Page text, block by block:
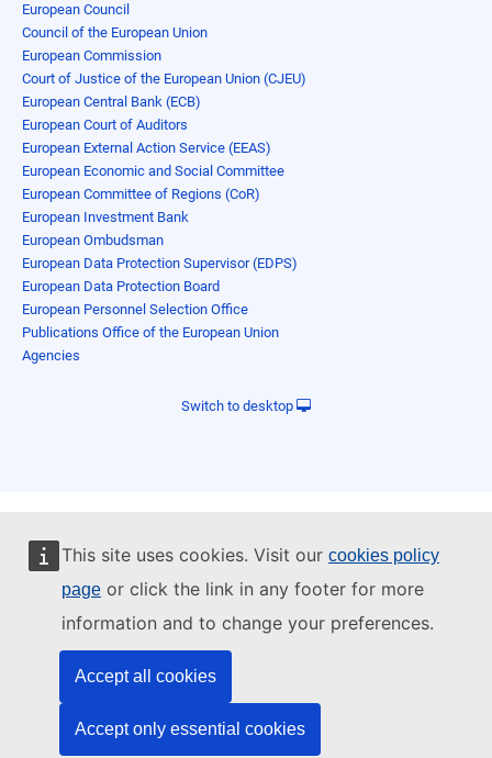
This site uses cookies. Visit our cookies policy
page or click the link in any footer for more
information and to change your preferences.
Accept all cookies
Accept only essential cookies
European Council
Council of the European Union
European Commission
Court of Justice of the European Union (CJEU)
European Central Bank (ECB)
European Court of Auditors
European External Action Service (EEAS)
European Economic and Social Committee
European Committee of Regions (CoR)
European Investment Bank
European Ombudsman
European Data Protection Supervisor (EDPS)
European Data Protection Board
European Personnel Selection Office
Publications Office of the European Union
Agencies
Switch to desktop